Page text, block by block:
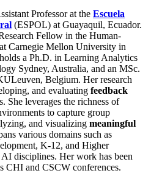
Professor at the Escuela
(ESPOL) at Guayaquil, Ecuador.
Fellow in the Human-
Carnegie Mellon University in
a Ph.D. in Learning Analytics
Sydney, Australia, and an MSc.
Belgium. Her research
and evaluating feedback
She leverages the richness of
to capture group
and visualizing meaningful
various domains such as
K-12, and Higher
disciplines. Her work has been
CHI and CSCW conferences.